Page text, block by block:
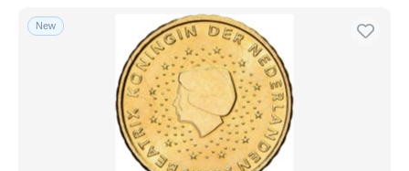
New